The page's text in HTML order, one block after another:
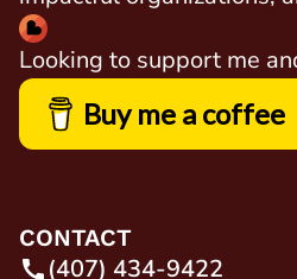
Looking to support me
Buy me a coffee
CONTACT
(407) 434-9422